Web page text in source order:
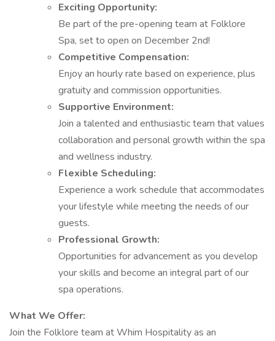
Exciting Opportunity:
Be part of the pre-opening team at Folklore
Spa, set to open on December 2nd!
Competitive Compensation:
Enjoy an hourly rate based on experience, plus
gratuity and commission opportunities.
Supportive Environment:
Join a talented and enthusiastic team that values
collaboration and personal growth within the spa
and wellness industry.
Flexible Scheduling:
Experience a work schedule that accommodates
your lifestyle while meeting the needs of our
guests.
Professional Growth:
Opportunities for advancement as you develop
your skills and become an integral part of our
spa operations.
What We Offer:
Join the Folklore team at Whim Hospitality as an